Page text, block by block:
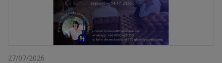
27/07/2026